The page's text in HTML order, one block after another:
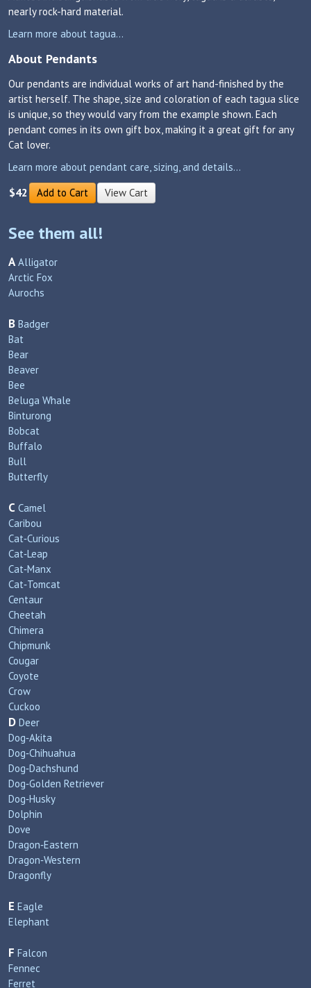
nearly rock-hard material.
Learn more about tagua...
About Pendants
Our pendants are individual works of art hand-finished by the
artist herself. The shape, size and coloration of each tagua slice
is unique, so they would vary from the example shown. Each
pendant comes in its own gift box, making it a great gift for any
Cat lover.
Learn more about pendant care, sizing, and details...
$42 Add to Cart View Cart
See them all!
A Alligator
Arctic Fox
Aurochs
B Badger
Bat
Bear
Beaver
Bee
Beluga Whale
Binturong
Bobcat
Buffalo
Bull
Butterfly
C Camel
Caribou
Cat‑Curious
Cat‑Leap
Cat‑Manx
Cat‑Tomcat
Centaur
Cheetah
Chimera
Chipmunk
Cougar
Coyote
Crow
Cuckoo
D Deer
Dog‑Akita
Dog‑Chihuahua
Dog‑Dachshund
Dog‑Golden Retriever
Dog‑Husky
Dolphin
Dove
Dragon‑Eastern
Dragon‑Western
Dragonfly
E Eagle
Elephant
F Falcon
Fennec
Ferret